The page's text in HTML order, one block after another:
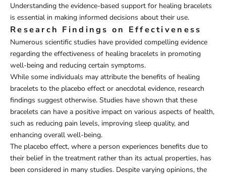
Understanding the evidence-based support for healing bracelets
is essential in making informed decisions about their use.
Research Findings on Effectiveness
Numerous scientific studies have provided compelling evidence
regarding the effectiveness of healing bracelets in promoting
well-being and reducing certain symptoms.
While some individuals may attribute the benefits of healing
bracelets to the placebo effect or anecdotal evidence, research
findings suggest otherwise. Studies have shown that these
bracelets can have a positive impact on various aspects of health,
such as reducing pain levels, improving sleep quality, and
enhancing overall well-being.
The placebo effect, where a person experiences benefits due to
their belief in the treatment rather than its actual properties, has
been considered in many studies. Despite varying opinions, the